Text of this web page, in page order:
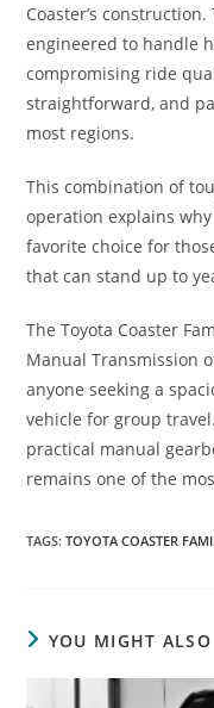
Coaster’s
engineered to handle
compromising ride
straightforward, and
most regions.
This combination of
operation explains
favorite choice for
that can stand up to
The Toyota Coaster
Manual Transmission
anyone seeking a
vehicle for group
practical manual
remains one of the
TAGS:TOYOTA COASTER
YOU MIGHT